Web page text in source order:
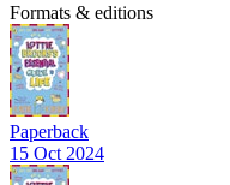
Formats & editions
Paperback
15 Oct 2024